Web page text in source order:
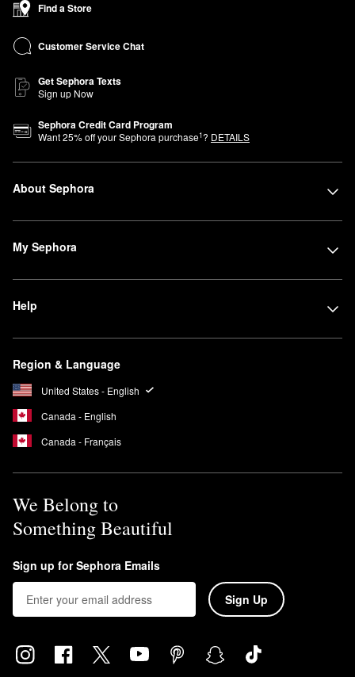
Find a Store
Customer Service Chat
Get Sephora Texts
Sign up Now
Sephora Credit Card Program
Want25% off your Sephora purchase1? DETAILS
About Sephora
My Sephora
Help
Region & Language
United States - English
Canada - English
Canada - Français
We Belong to
Something Beautiful
Sign up for Sephora Emails
Sign Up